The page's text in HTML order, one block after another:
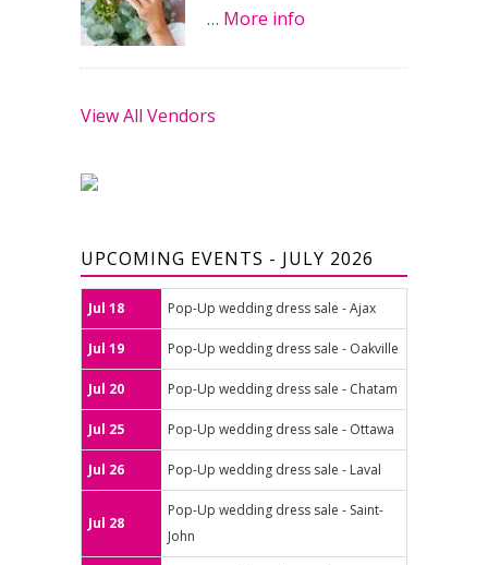
… More info
View All Vendors
UPCOMING EVENTS - JULY 2026
Jul 18 Pop-Up wedding dress sale - Ajax
Jul 19 Pop-Up wedding dress sale - Oakville
Jul 20 Pop-Up wedding dress sale - Chatam
Jul 25 Pop-Up wedding dress sale - Ottawa
Jul 26 Pop-Up wedding dress sale - Laval
Jul 28
Pop-Up wedding dress sale - Saint-
John